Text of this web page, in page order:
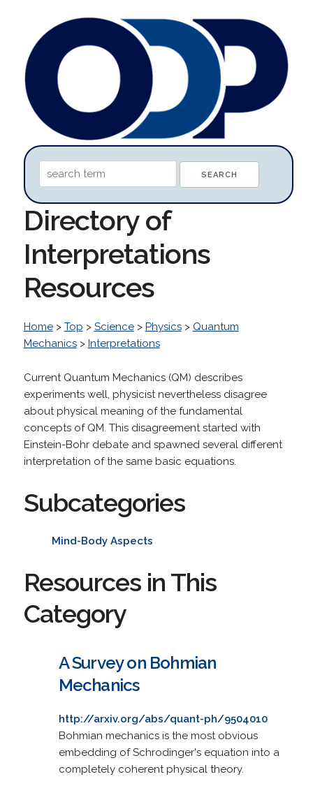
Directory of
Interpretations
Resources
Home> Top > Science> Physics> Quantum
Mechanics> Interpretations
Current Quantum Mechanics (QM) describes
experiments well, physicist nevertheless disagree
about physical meaning of the fundamental
concepts of QM. This disagreement started with
Einstein-Bohr debate and spawned several different
interpretation of the same basic equations.
Subcategories
Mind-Body Aspects
Resources in This
Category
A Survey on Bohmian
Mechanics
http://arxiv.org/abs/quant-ph/9504010
Bohmian mechanics is the most obvious
embedding of Schrodinger's equation into a
completely coherent physical theory.